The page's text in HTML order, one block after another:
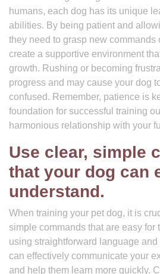
humans, each dog has its unique
abilities. By being patient and
they need to grasp new commands
create a supportive environment
growth. Rushing or becoming
progress and may cause your dog
confused. Remember, patience is
foundation for successful training
harmonious relationship with your
Use clear, simple
that your dog can
understand.
When training your pet dog, it is
simple commands that are easy for
using straightforward language
can effectively communicate your
and help them learn more quickly.